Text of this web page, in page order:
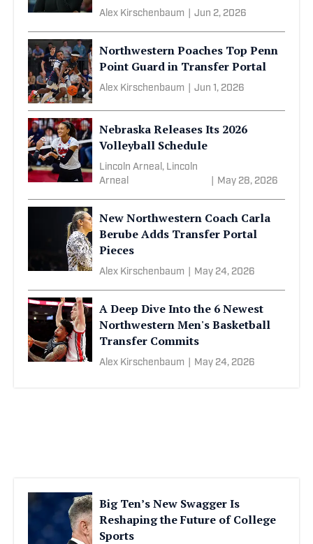
Alex Kirschenbaum Jun 2, 2026
Northwestern Poaches Top Penn
Point Guard in Transfer Portal
Alex Kirschenbaum Jun 1, 2026
Nebraska Releases Its 2026
Volleyball Schedule
Lincoln Arneal, Lincoln
Arneal
May 28, 2026
New Northwestern Coach Carla
Berube Adds Transfer Portal
Pieces
Alex Kirschenbaum May 24, 2026
A Deep Dive Into the 6 Newest
Northwestern Men's Basketball
Transfer Commits
Alex Kirschenbaum May 24, 2026
Big Ten’s New Swagger Is
Reshaping the Future of College
Sports